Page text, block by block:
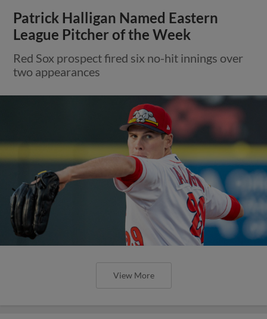
Patrick Halligan Named Eastern
League Pitcher of the Week
Red Sox prospect fired six no-hit innings over
two appearances
View More